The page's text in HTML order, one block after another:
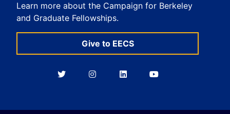
Learn more about the Campaign for Berkeley
and Graduate Fellowships.
Give to EECS
BerkeleyBerkeleyBerkeleyBerkeley